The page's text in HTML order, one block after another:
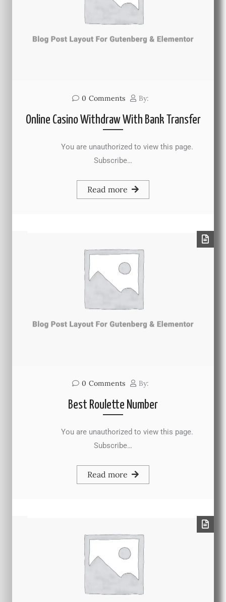
0 Comments By:
Online Casino Withdraw With Bank Transfer
You are unauthorized to view this page.
Subscribe…
Read more
0 Comments By:
Best Roulette Number
You are unauthorized to view this page.
Subscribe…
Read more